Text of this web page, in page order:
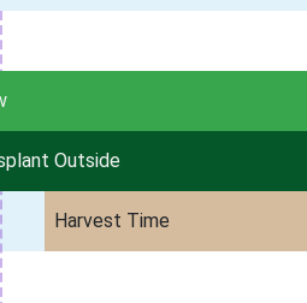
Outside
Harvest Time